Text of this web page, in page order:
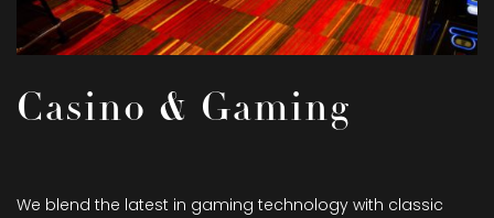
Casino & Gaming
We blend the latest in gaming technology with classic